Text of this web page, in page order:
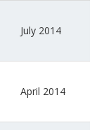
July 2014
April 2014